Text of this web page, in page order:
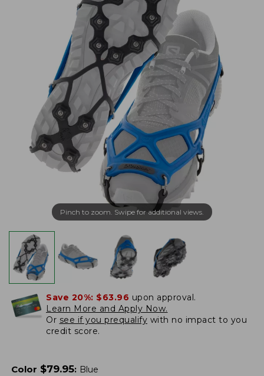
Pinch to zoom. Swipe for additional views.
Save 20%: $63.96 upon approval.
Learn More and Apply Now.
Or see if you prequalify with no impact to you
credit score.
Color $79.95: Blue